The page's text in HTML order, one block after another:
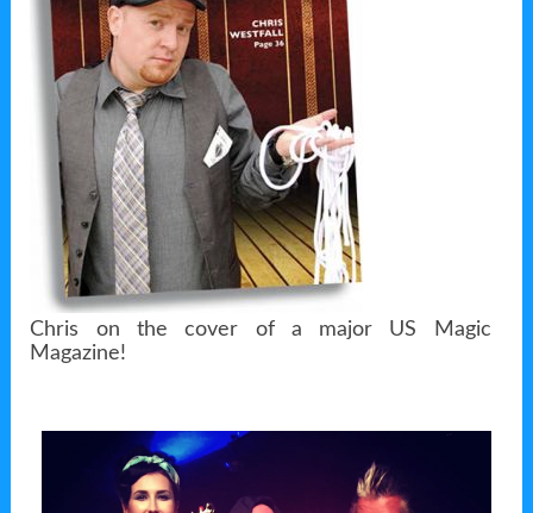
Chris on the cover of a major US Magic
Magazine!